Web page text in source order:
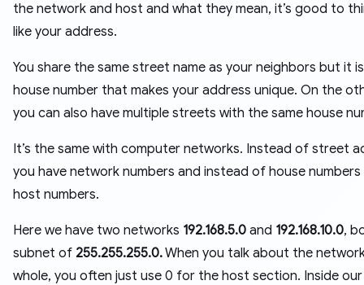
the network and host and what they mean, it’s good to
like your address.
You share the same street name as your neighbors but it
house number that makes your address unique. On the
you can also have multiple streets with the same house
It’s the same with computer networks. Instead of street
you have network numbers and instead of house numbers
host numbers.
Here we have two networks 192.168.5.0 and 192.168.10.0,
subnet of 255.255.255.0.When you talk about the
whole, you often just use 0 for the host section. Inside